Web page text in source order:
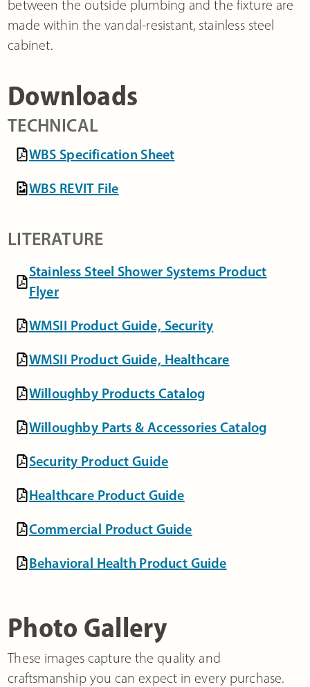
between the outside plumbing and the fixture are
made within the vandal-resistant, stainless steel
cabinet.
Downloads
TECHNICAL
WBS Specification Sheet
WBS REVIT File
LITERATURE
Stainless Steel Shower Systems Product
Flyer
WMSII Product Guide, Security
WMSII Product Guide, Healthcare
Willoughby Products Catalog
Willoughby Parts & Accessories Catalog
Security Product Guide
Healthcare Product Guide
Commercial Product Guide
Behavioral Health Product Guide
Photo Gallery
These images capture the quality and
craftsmanship you can expect in every purchase.